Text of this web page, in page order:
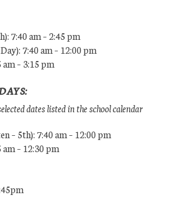
7:40 am – 2:45 pm
7:40 am – 12:00 pm
– 3:15 pm
dates listed in the school calendar
– 5th): 7:40 am – 12:00 pm
– 12:30 pm